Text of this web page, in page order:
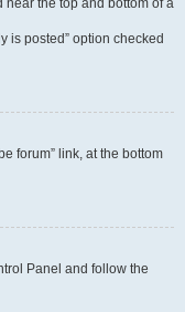
near the top and bottom of a
is posted” option checked
forum” link, at the bottom
Panel and follow the